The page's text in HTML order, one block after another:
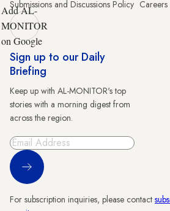
Submissions and Discussions Policy Careers
Add AL-
MONITOR
on Google
Sign up to our Daily
Briefing
Keep up with AL-MONITOR's top
stories with a morning digest from
across the region.
Sign Up
For subscription inquiries, please contact